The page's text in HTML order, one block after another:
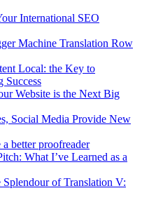
International SEO
Machine Translation Row
Local: the Key to
Success
Website is the Next Big
Social Media Provide New
better proofreader
What I’ve Learned as a
of Translation V: